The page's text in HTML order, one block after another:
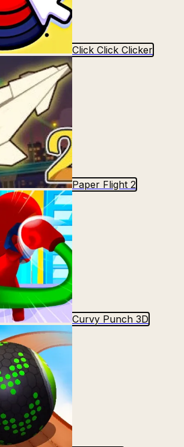
Click Click Clicker
Paper Flight 2
Curvy Punch 3D